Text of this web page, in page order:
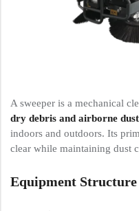
A sweeper is a mechanical
dry debris and airborne dust
indoors and outdoors. Its
clear while maintaining dust
Equipment